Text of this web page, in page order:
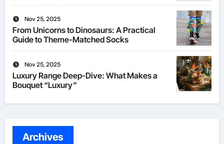
Nov 25, 2025
From Unicorns to Dinosaurs: A Practical
Guide to Theme-Matched Socks
Nov 25, 2025
Luxury Range Deep-Dive: What Makes a
Bouquet “Luxury”
Archives